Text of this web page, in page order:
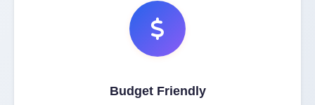
Budget Friendly